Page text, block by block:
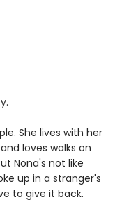
She lives with her
loves walks on
Nona's not like
up in a stranger's
to give it back.